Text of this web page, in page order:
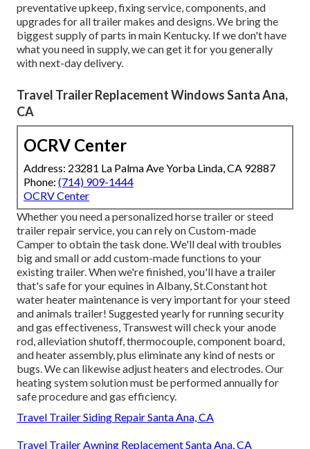
preventative upkeep, fixing service, components, and
upgrades for all trailer makes and designs. We bring the
biggest supply of parts in main Kentucky. If we don't have
what you need in supply, we can get it for you generally
with next-day delivery.
Travel Trailer Replacement Windows Santa Ana,
CA
OCRV Center
Address: 23281 La Palma Ave Yorba Linda, CA 92887
Phone: (714) 909-1444
OCRV Center
Whether you need a personalized horse trailer or steed
trailer repair service, you can rely on Custom-made
Camper to obtain the task done. We'll deal with troubles
big and small or add custom-made functions to your
existing trailer. When we're finished, you'll have a trailer
that's safe for your equines in Albany, St.Constant hot
water heater maintenance is very important for your steed
and animals trailer! Suggested yearly for running security
and gas effectiveness, Transwest will check your anode
rod, alleviation shutoff, thermocouple, component board,
and heater assembly, plus eliminate any kind of nests or
bugs. We can likewise adjust heaters and electrodes. Our
heating system solution must be performed annually for
safe procedure and gas efficiency.
Travel Trailer Siding Repair Santa Ana, CA
Travel Trailer Awning Replacement Santa Ana, CA